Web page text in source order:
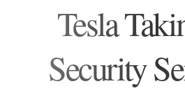
Tesla
Security